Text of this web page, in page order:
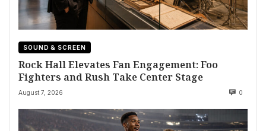
SOUND & SCREEN
Rock Hall Elevates Fan Engagement: Foo
Fighters and Rush Take Center Stage
August 7, 2026 0